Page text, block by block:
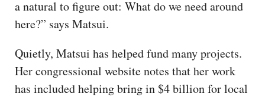
a natural to figure out: What do we need around
here?” says Matsui.
Quietly, Matsui has helped fund many projects.
Her congressional website notes that her work
has included helping bring in $4 billion for local